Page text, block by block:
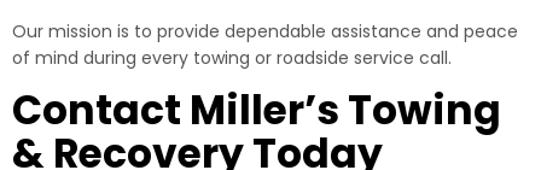
Our mission is to provide dependable assistance and peace
of mind during every towing or roadside service call.
Contact Miller’s Towing
& Recovery Today